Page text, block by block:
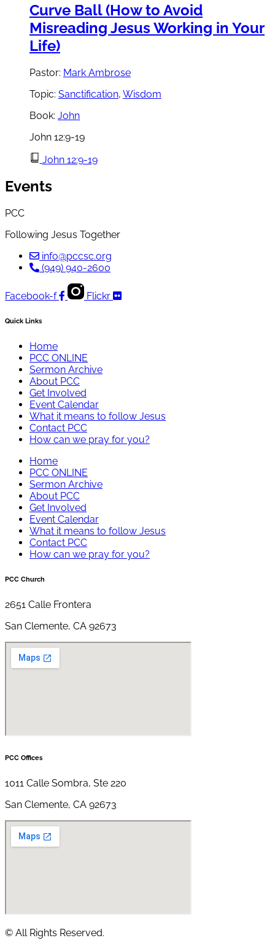
Curve Ball (How to Avoid
Misreading Jesus Working in Your
Life)
Pastor: Mark Ambrose
Topic: Sanctification, Wisdom
Book: John
John 12:9-19
John 12:9-19
Events
PCC
Following Jesus Together
info@pccsc.org
(949) 940-2600
Facebook-f Flickr
Quick Links
Home
PCC ONLINE
Sermon Archive
About PCC
Get Involved
Event Calendar
What it means to follow Jesus
Contact PCC
How can we pray for you?
Home
PCC ONLINE
Sermon Archive
About PCC
Get Involved
Event Calendar
What it means to follow Jesus
Contact PCC
How can we pray for you?
PCC Church
2651 Calle Frontera
San Clemente, CA 92673
PCC Offices
1011 Calle Sombra, Ste 220
San Clemente, CA 92673
© All Rights Reserved.